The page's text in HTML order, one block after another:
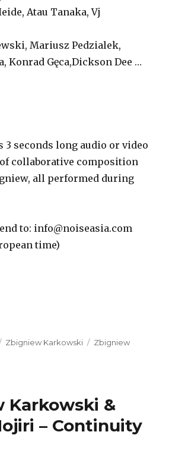
Atau Tanaka, Vj
Mariusz Pedzialek,
Konrad Gęca,Dickson Dee …
3 seconds long audio or video
collaborative composition
all performed during
to: info@noiseasia.com
time)
Categories
Zbigniew Karkowski Tags
Zbigniew
Karkowski &
– Continuity